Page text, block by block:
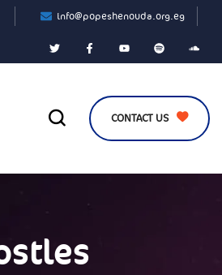
info@popeshenouda.org.eg
CONTACT US